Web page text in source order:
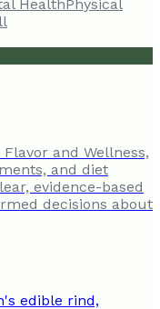
Health Physical
and Wellness,
and diet
evidence-based
decisions about